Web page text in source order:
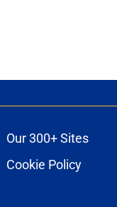
Our 300+ Sites
Cookie Policy